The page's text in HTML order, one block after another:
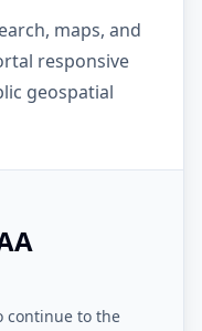
maps, and
responsive
geospatial
continue to the